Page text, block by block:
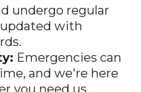
undergo regular
with
Emergencies can
and we're here